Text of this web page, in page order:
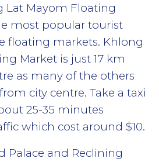
Lat Mayom Floating
most popular tourist
floating markets. Khlong
Market is just 17 km
as many of the others
city centre. Take a taxi
25-35 minutes
which cost around $10.
Palace and Reclining